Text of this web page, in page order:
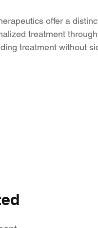
offer a
treatment
treatment without